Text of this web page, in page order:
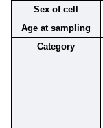
Sex of cell
Age at sampling
Category